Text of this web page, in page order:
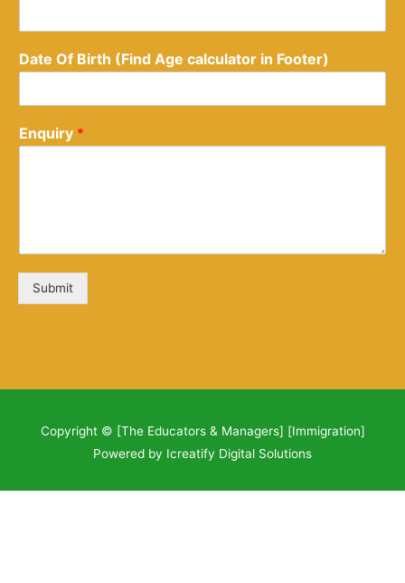
Date Of Birth (Find Age calculator in Footer)
Enquiry *
Submit
Copyright © [The Educators & Managers] [Immigration]
Powered by Icreatify Digital Solutions